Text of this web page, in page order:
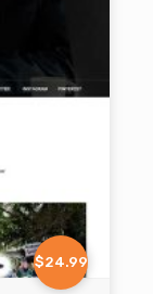
$24.99